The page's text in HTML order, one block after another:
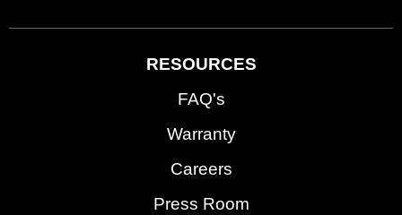
RESOURCES
FAQ's
Warranty
Careers
Press Room